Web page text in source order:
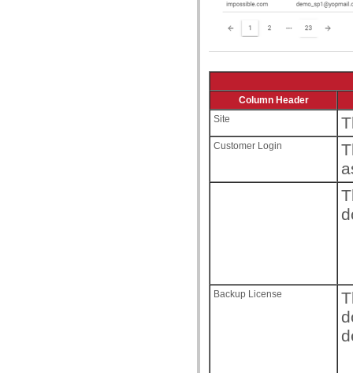
Column Header
Site
Customer Login
Backup License